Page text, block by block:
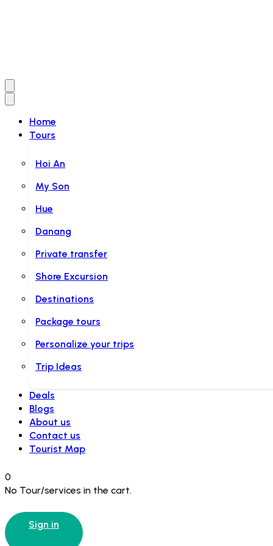
Home
Tours
Hoi An
My Son
Hue
Danang
Private transfer
Shore Excursion
Destinations
Package tours
Personalize your trips
Trip Ideas
Deals
Blogs
About us
Contact us
Tourist Map
0
No Tour/services in the cart.
Sign in